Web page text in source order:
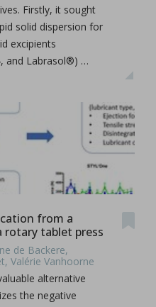
Firstly, it sought
solid dispersion for
excipients
and Labrasol®) …
from a
tablet press
de Backere,
Valérie Vanhoorne
alternative
the negative